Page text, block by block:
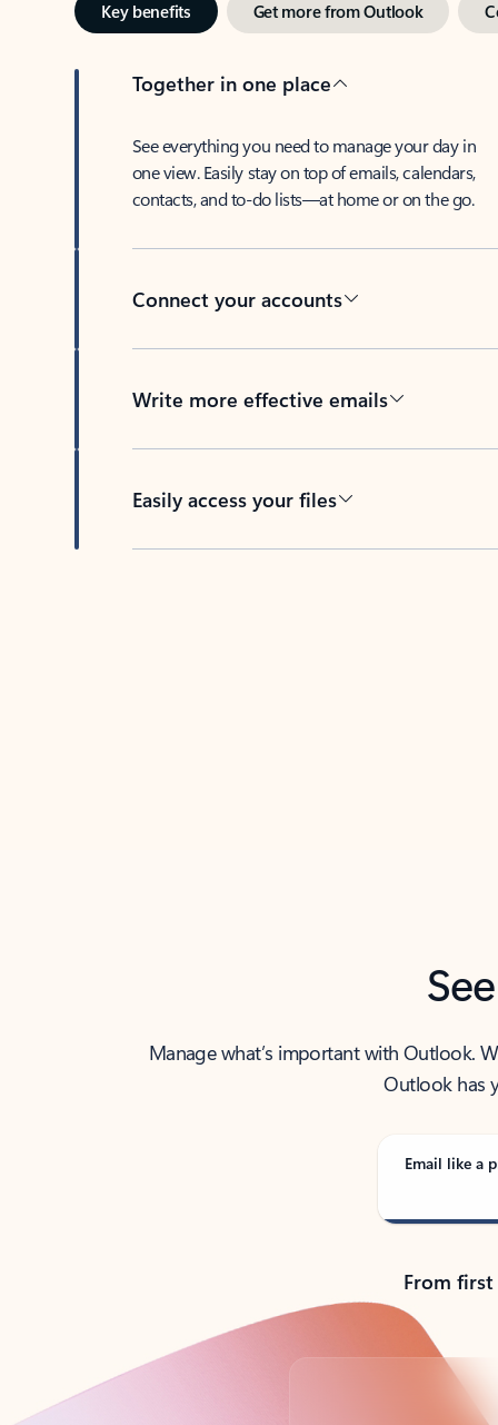
Key benefits Get more from Outlook
Together in one place
See everything you need to manage your day in
one view. Easily stay on top of emails, calendars,
contacts, and to-do lists—at home or on the go.
Connect your accounts
Write more effective emails
Easily access your files
Manage what’s important with Outlook.
Outlook has
Email like a
From